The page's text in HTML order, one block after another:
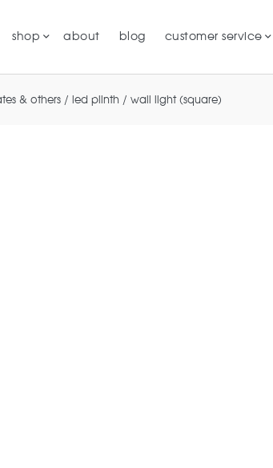
shop about blog customer service
& others / led plinth / wall light (square)